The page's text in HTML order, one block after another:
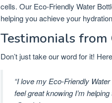
cells. Our Eco-Friendly Water
helping you achieve your
Testimonials from
Don’t just take our word for it!
“I love my Eco-Friendly
feel great knowing I’m